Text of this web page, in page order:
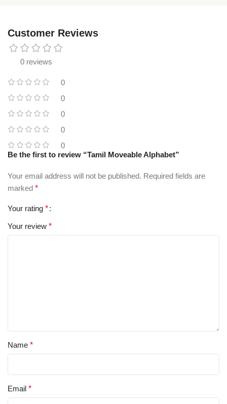
Customer Reviews
0 reviews
0
0
0
0
0
Be the first to review “Tamil Moveable Alphabet”
Your email address will not be published. Required fields are
marked *
Your rating *
Your review *
Name *
Email *